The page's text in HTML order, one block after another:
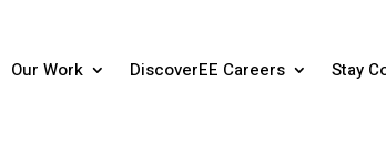
Our Work DiscoverEE Careers Stay